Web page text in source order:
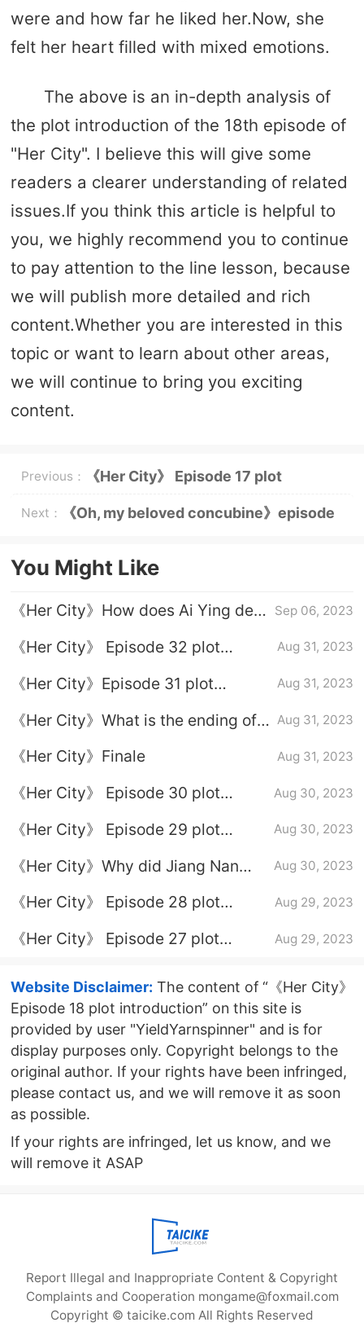
were and how far he liked her.Now, she
felt her heart filled with mixed emotions.
The above is an in-depth analysis of
the plot introduction of the 18th episode of
"Her City". I believe this will give some
readers a clearer understanding of related
issues.If you think this article is helpful to
you, we highly recommend you to continue
to pay attention to the line lesson, because
we will publish more detailed and rich
content.Whether you are interested in this
topic or want to learn about other areas,
we will continue to bring you exciting
content.
Previous： 《Her City》 Episode 17 plot
introduction
Next： 《Oh, my beloved concubine》episode
You Might Like
《Her City》How does Ai Ying deal
Sep 06, 2023
《Her City》 Episode 32 plot
Aug 31, 2023
《Her City》Episode 31 plot
Aug 31, 2023
《Her City》What is the ending of
Aug 31, 2023
《Her City》Finale Aug 31, 2023
《Her City》 Episode 30 plot
Aug 30, 2023
《Her City》 Episode 29 plot
Aug 30, 2023
《Her City》Why did Jiang Nan
Aug 30, 2023
《Her City》 Episode 28 plot
Aug 29, 2023
《Her City》 Episode 27 plot
Aug 29, 2023
Website Disclaimer: The content of “《Her City》
Episode 18 plot introduction” on this site is
provided by user "YieldYarnspinner" and is for
display purposes only. Copyright belongs to the
original author. If your rights have been infringed,
please contact us, and we will remove it as soon
as possible.
If your rights are infringed, let us know, and we
will remove it ASAP
Report Illegal and Inappropriate Content & Copyright
Complaints and Cooperation mongame@foxmail.com
Copyright © taicike.com All Rights Reserved